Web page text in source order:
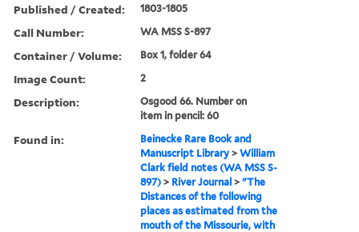
Published / Created: 1803-1805
Call Number: WA MSS S-897
Container / Volume: Box 1, folder 64
Image Count: 2
Description:
Osgood 66. Number on
item in pencil: 60
Found in:
Beinecke Rare Book and
Manuscript Library >William
Clark field notes (WA MSS S-
897) > River Journal >"The
Distances of the following
places as estimated from the
mouth of the Missourie, with